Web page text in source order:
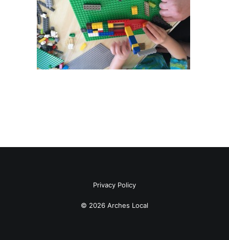
Privacy Policy
© 2026 Arches Local